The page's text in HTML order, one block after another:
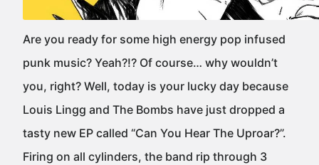
Are you ready for some high energy pop infused
punk music? Yeah?!? Of course… why wouldn’t
you, right? Well, today is your lucky day because
Louis Lingg and The Bombs have just dropped a
tasty new EP called “Can You Hear The Uproar?”.
Firing on all cylinders, the band rip through 3